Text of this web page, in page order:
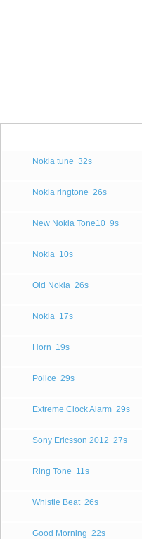
Nokia tune 32s
Nokia ringtone 26s
New Nokia Tone10 9s
Nokia 10s
Old Nokia 26s
Nokia 17s
Horn 19s
Police 29s
Extreme Clock Alarm 29s
Sony Ericsson 2012 27s
Ring Tone 11s
Whistle Beat 26s
Good Morning 22s